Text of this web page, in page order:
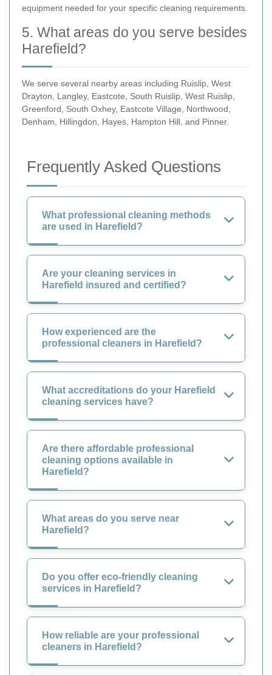
equipment needed for your specific cleaning requirements.
5. What areas do you serve besides
Harefield?
We serve several nearby areas including Ruislip, West
Drayton, Langley, Eastcote, South Ruislip, West Ruislip,
Greenford, South Oxhey, Eastcote Village, Northwood,
Denham, Hillingdon, Hayes, Hampton Hill, and Pinner.
Frequently Asked Questions
What professional cleaning methods
are used in Harefield?
Are your cleaning services in
Harefield insured and certified?
How experienced are the
professional cleaners in Harefield?
What accreditations do your Harefield
cleaning services have?
Are there affordable professional
cleaning options available in
Harefield?
What areas do you serve near
Harefield?
Do you offer eco-friendly cleaning
services in Harefield?
How reliable are your professional
cleaners in Harefield?